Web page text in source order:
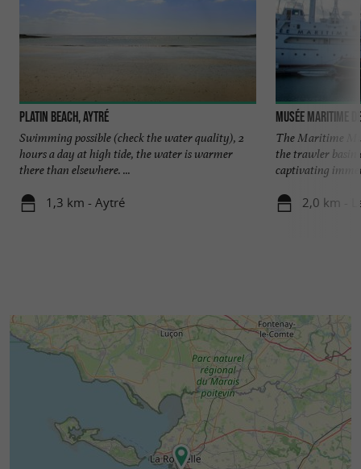
Platin Beach, Aytré
Swimming possible (check the water quality), 2
hours a day at high tide, the water is warmer
there than elsewhere. ...
1,3 km - Aytré
Musée Maritime
The Maritime
the trawler basin
captivating
2,0 km -